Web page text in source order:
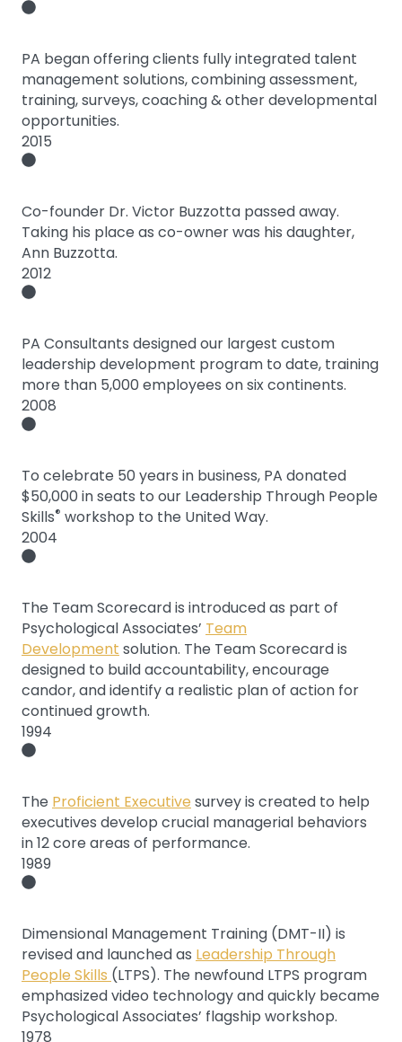
PA began offering clients fully integrated talent
management solutions, combining assessment,
training, surveys, coaching & other developmental
opportunities.
2015
Co-founder Dr. Victor Buzzotta passed away.
Taking his place as co-owner was his daughter,
Ann Buzzotta.
2012
PA Consultants designed our largest custom
leadership development program to date, training
more than 5,000 employees on six continents.
2008
To celebrate 50 years in business, PA donated
$50,000 in seats to our Leadership Through People
Skills® workshop to the United Way.
2004
The Team Scorecard is introduced as part of
Psychological Associates’ Team
Development solution. The Team Scorecard is
designed to build accountability, encourage
candor, and identify a realistic plan of action for
continued growth.
1994
The Proficient Executive survey is created to help
executives develop crucial managerial behaviors
in 12 core areas of performance.
1989
Dimensional Management Training (DMT-II) is
revised and launched as Leadership Through
People Skills (LTPS). The newfound LTPS program
emphasized video technology and quickly became
Psychological Associates’ flagship workshop.
1978